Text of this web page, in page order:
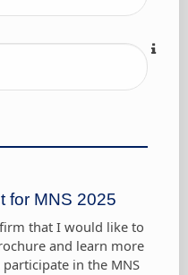
for MNS 2025
that I would like to
and learn more
in the MNS